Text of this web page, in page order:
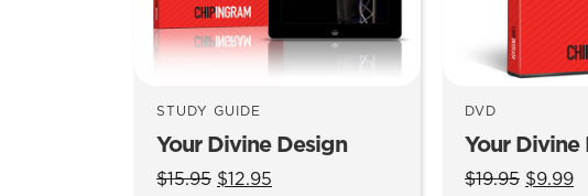
STUDY GUIDE
Your Divine Design
$15.95 Original
$12.95
DVD
Your Divine
$19.95 Original
$9.99